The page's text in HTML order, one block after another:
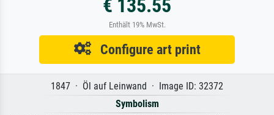
€ 135.55
Enthält 19% MwSt.
Configure art print
1847 · Öl auf Leinwand · Image ID: 32372
Symbolism